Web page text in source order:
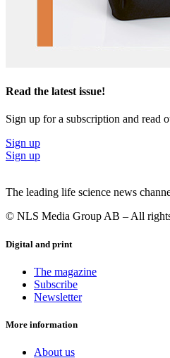
Read the latest issue!
Sign up for a subscription and read
Sign up
Sign up
The leading life science news
© NLS Media Group AB – All
Digital and print
The magazine
Subscribe
Newsletter
More information
About us